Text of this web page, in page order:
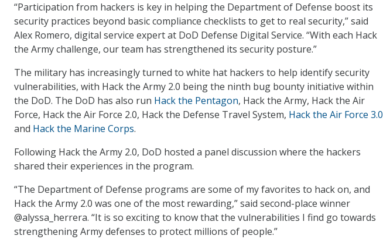
“Participation from hackers is key in helping the Department of Defense boost its
security practices beyond basic compliance checklists to get to real security,” said
Alex Romero, digital service expert at DoD Defense Digital Service. “With each Hack
the Army challenge, our team has strengthened its security posture.”
The military has increasingly turned to white hat hackers to help identify security
vulnerabilities, with Hack the Army 2.0 being the ninth bug bounty initiative within
the DoD. The DoD has also run Hack the Pentagon, Hack the Army, Hack the Air
Force, Hack the Air Force 2.0, Hack the Defense Travel System, Hack the Air Force 3.0
and Hack the Marine Corps.
Following Hack the Army 2.0, DoD hosted a panel discussion where the hackers
shared their experiences in the program.
“The Department of Defense programs are some of my favorites to hack on, and
Hack the Army 2.0 was one of the most rewarding,” said second-place winner
@alyssa_herrera. “It is so exciting to know that the vulnerabilities I find go towards
strengthening Army defenses to protect millions of people.”